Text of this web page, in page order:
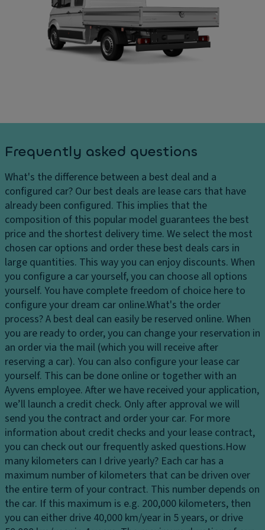
y
h
g
e
s
H
e
a
dl
ig
h
ts
H
e
a
dl
ig
h
t
c
o
n
tr
ol
D
a
ki
n
g
di
st
a
n
c
e
s
y
st
e
m
Fl
o
o
r
c
o
v
er
in
g
Ti
re
s
e
si
o
n
s
D
ri
v
e
El
e
ct
r
o
ni
c
tr
a
ct
io
n
c
o
n
tr
ol
T
Frequently asked questions
What's the difference between a best deal and a
configured car? Our best deals are lease cars that have
already been configured. This implies that the
composition of this popular model guarantees the best
price and the shortest delivery time. We select the most
chosen car options and order these best deals cars in
large quantities. This way you can enjoy discounts. When
you configure a car yourself, you can choose all options
yourself. You have complete freedom of choice here to
configure your dream car online.What's the order
process?A best deal can easily be reserved online. When
you are ready to order, you can change your reservation in
an order via the mail (which you will receive after
reserving a car). You can also configure your lease car
yourself. This can be done online or together with an
Ayvens employee. After we have received your application,
we’ll launch a credit check. Only after approval we will
send you the contract and order your car. For more
information about credit checks and your lease contract,
you can check out our frequently asked questions.How
many kilometers can I drive yearly? Each car has a
maximum number of kilometers that can be driven over
the entire term of your contract. This number depends on
the car. If this maximum is e.g. 200,000 kilometers, then
you can either drive 40,000 km/year in 5 years, or drive